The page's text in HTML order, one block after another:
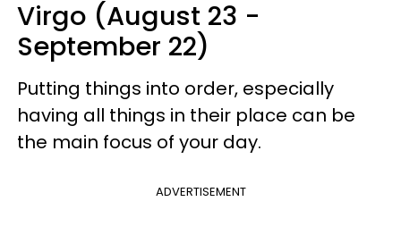
Virgo (August 23 -
September 22)
Putting things into order, especially
having all things in their place can be
the main focus of your day.
ADVERTISEMENT